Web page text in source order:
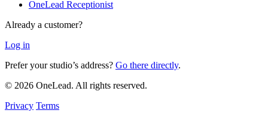
OneLead Receptionist
Already a customer?
Log in
Prefer your studio’s address? Go there directly.
© 2026 OneLead. All rights reserved.
Privacy Terms